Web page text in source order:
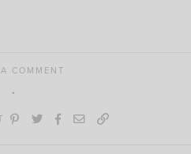
COMMENT